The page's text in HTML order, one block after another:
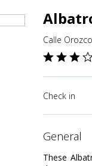
Calle
Check in
general
These